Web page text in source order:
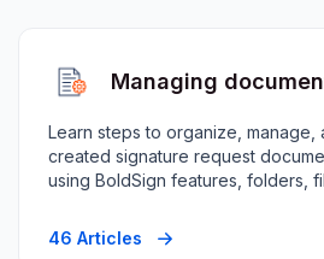
Managing
Learn steps to organize, manage,
created signature request
using BoldSign features, folders,
46 Articles